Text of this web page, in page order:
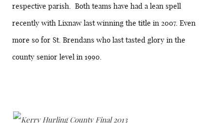
respective parish. Both teams have had a lean spell
recently with Lixnaw last winning the title in 2007. Even
more so for St. Brendans who last tasted glory in the
county senior level in 1990.